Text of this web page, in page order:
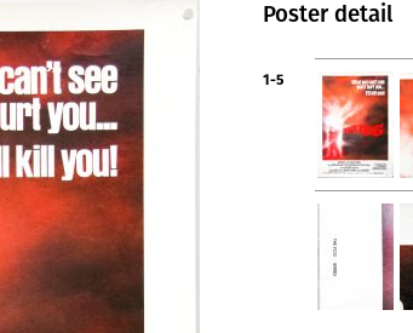
Poster detail
1-5